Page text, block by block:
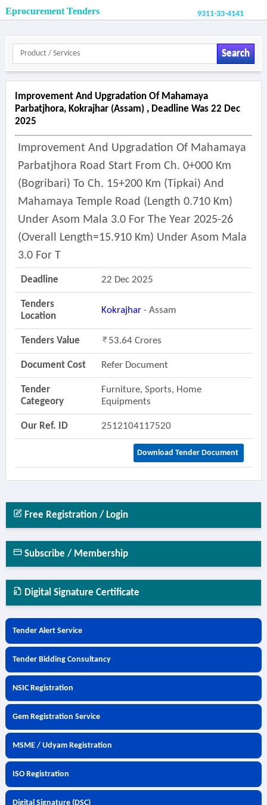
Eprocurement Tenders 9311-33-4141
Search
Improvement And Upgradation Of Mahamaya
Parbatjhora, Kokrajhar (assam) , Deadline Was 22 Dec
2025
Improvement And Upgradation Of Mahamaya
Parbatjhora Road Start From Ch. 0+000 Km
(bogribari) To Ch. 15+200 Km (tipkai) And
Mahamaya Temple Road (length 0.710 Km)
Under Asom Mala 3.0 For The Year 2025-26
(overall Length=15.910 Km) Under Asom Mala
3.0 For T
Deadline 22 Dec 2025
Tenders
Location
Kokrajhar- Assam
Tenders Value 53.64 Crores
Document Cost Refer Document
Tender
Categeory
Furniture, Sports, Home
Equipments
Our Ref. ID 2512104117520
Download Tender Document
Free Registration / Login
Subscribe / Membership
Digital Signature Certificate
Tender Alert Service
Tender Bidding Consultancy
NSIC Registration
Gem Registration Service
MSME / Udyam Registration
ISO Registration
Digital Signature (DSC)